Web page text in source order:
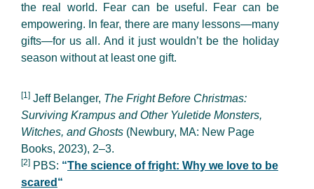
the real world. Fear can be useful. Fear can be
empowering. In fear, there are many lessons—many
gifts—for us all. And it just wouldn’t be the holiday
season without at least one gift.
[1] Jeff Belanger, The Fright Before Christmas:
Surviving Krampus and Other Yuletide Monsters,
Witches, and Ghosts (Newbury, MA: New Page
Books, 2023), 2–3.
[2] PBS: “The science of fright: Why we love to be
scared “